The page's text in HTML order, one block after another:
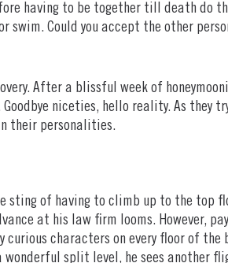
having to be together till death do
Could you accept the other
After a blissful week of
niceties, hello reality. As they
their personalities.
sting of having to climb up to the top
at his law firm looms. However,
characters on every floor of the
wonderful split level, he sees another